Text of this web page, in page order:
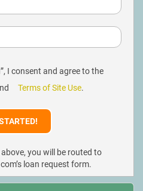
I consent and agree to the
Terms of Site Use.
you will be routed to
loan request form.